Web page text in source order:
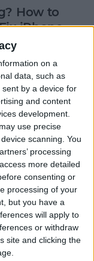
on a
data, such as
by a device for
and content
development.
use precise
scanning. You
processing
more detailed
consenting or
processing of your
but you have a
will apply to
or withdraw
site and clicking the
How to
iPhone
on
Object
Photo &
on